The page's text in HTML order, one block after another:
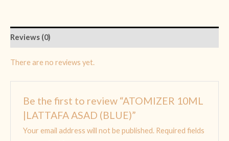
Reviews (0)
There are no reviews yet.
Be the first to review “ATOMIZER 10ML
|LATTAFA ASAD (BLUE)”
Your email address will not be published. Required fields